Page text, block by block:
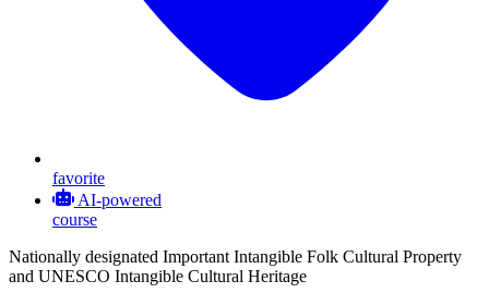
favorite
AI-powered
course
Nationally designated Important Intangible Folk Cultural Property
and UNESCO Intangible Cultural Heritage